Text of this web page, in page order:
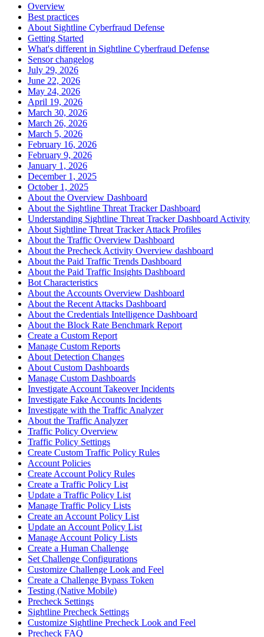
Overview
Best practices
About Sightline Cyberfraud Defense
Getting Started
What's different in Sightline Cyberfraud Defense
Sensor changelog
July 29, 2026
June 22, 2026
May 24, 2026
April 19, 2026
March 30, 2026
March 26, 2026
March 5, 2026
February 16, 2026
February 9, 2026
January 1, 2026
December 1, 2025
October 1, 2025
About the Overview Dashboard
About the Sightline Threat Tracker Dashboard
Understanding Sightline Threat Tracker Dashboard Activity
About Sightline Threat Tracker Attack Profiles
About the Traffic Overview Dashboard
About the Precheck Activity Overview dashboard
About the Paid Traffic Trends Dashboard
About the Paid Traffic Insights Dashboard
Bot Characteristics
About the Accounts Overview Dashboard
About the Recent Attacks Dashboard
About the Credentials Intelligence Dashboard
About the Block Rate Benchmark Report
Create a Custom Report
Manage Custom Reports
About Detection Changes
About Custom Dashboards
Manage Custom Dashboards
Investigate Account Takeover Incidents
Investigate Fake Accounts Incidents
Investigate with the Traffic Analyzer
About the Traffic Analyzer
Traffic Policy Overview
Traffic Policy Settings
Create Custom Traffic Policy Rules
Account Policies
Create Account Policy Rules
Create a Traffic Policy List
Update a Traffic Policy List
Manage Traffic Policy Lists
Create an Account Policy List
Update an Account Policy List
Manage Account Policy Lists
Create a Human Challenge
Set Challenge Configurations
Customize Challenge Look and Feel
Create a Challenge Bypass Token
Testing (Native Mobile)
Precheck Settings
Sightline Precheck Settings
Customize Sightline Precheck Look and Feel
Precheck FAQ